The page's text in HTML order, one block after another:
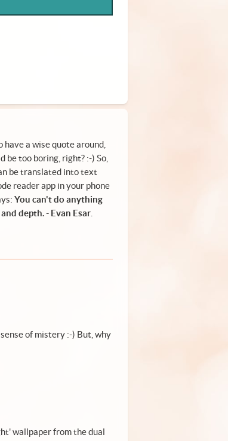
a wise quote around,
too boring, right? :-) So,
be translated into text
reader app in your phone
You can't do anything
depth. - Evan Esar
of mistery :-) But, why
wallpaper from the dual